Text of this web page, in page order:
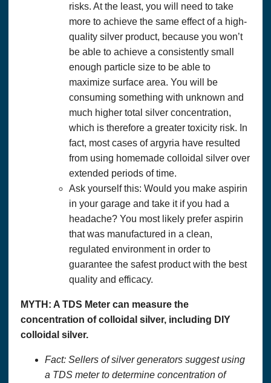
risks. At the least, you will need to take
more to achieve the same effect of a high-
quality silver product, because you won’t
be able to achieve a consistently small
enough particle size to be able to
maximize surface area. You will be
consuming something with unknown and
much higher total silver concentration,
which is therefore a greater toxicity risk. In
fact, most cases of argyria have resulted
from using homemade colloidal silver over
extended periods of time.
Ask yourself this: Would you make aspirin
in your garage and take it if you had a
headache? You most likely prefer aspirin
that was manufactured in a clean,
regulated environment in order to
guarantee the safest product with the best
quality and efficacy.
MYTH: A TDS Meter can measure the
concentration of colloidal silver, including DIY
colloidal silver.
Fact: Sellers of silver generators suggest using
a TDS meter to determine concentration of